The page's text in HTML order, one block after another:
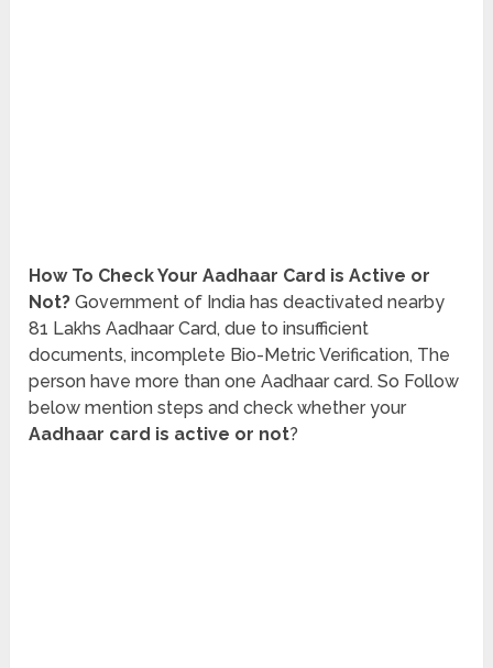
How To Check Your Aadhaar Card is Active or
Not? Government of India has deactivated nearby
81 Lakhs Aadhaar Card, due to insufficient
documents, incomplete Bio-Metric Verification, The
person have more than one Aadhaar card. So Follow
below mention steps and check whether your
Aadhaar card is active or not?